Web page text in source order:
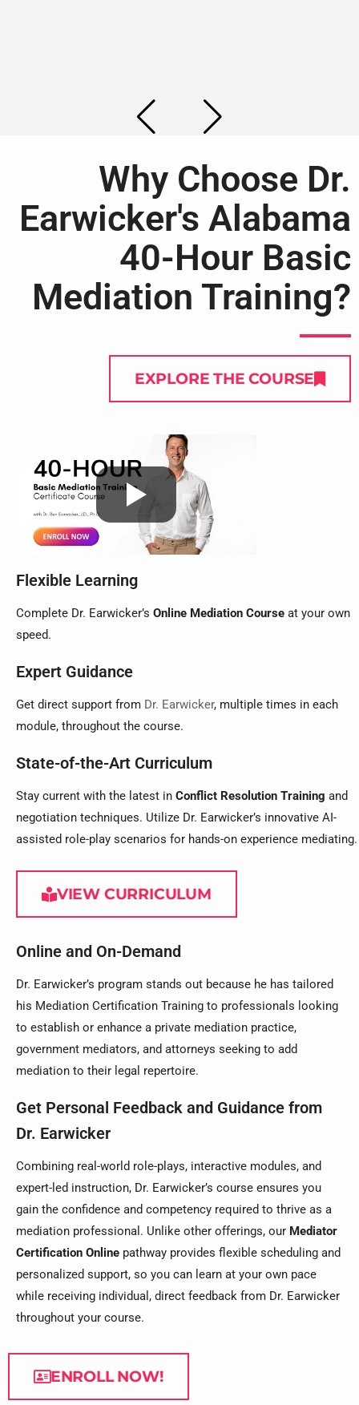
Why Choose Dr.
Earwicker's Alabama
40-Hour Basic
Mediation Training?
EXPLORE THE COURSE
Flexible Learning
Complete Dr. Earwicker’s Online Mediation Course at your own
speed.
Expert Guidance
Get direct support from Dr. Earwicker, multiple times in each
module, throughout the course.
State-of-the-Art Curriculum
Stay current with the latest in Conflict Resolution Training and
negotiation techniques. Utilize Dr. Earwicker’s innovative AI-
assisted role-play scenarios for hands-on experience mediating.
VIEW CURRICULUM
Online and On-Demand
Dr. Earwicker’s program stands out because he has tailored
his Mediation Certification Training to professionals looking
to establish or enhance a private mediation practice,
government mediators, and attorneys seeking to add
mediation to their legal repertoire.
Get Personal Feedback and Guidance from
Dr. Earwicker
Combining real-world role-plays, interactive modules, and
expert-led instruction, Dr. Earwicker’s course ensures you
gain the confidence and competency required to thrive as a
mediation professional. Unlike other offerings, our Mediator
Certification Online pathway provides flexible scheduling and
personalized support, so you can learn at your own pace
while receiving individual, direct feedback from Dr. Earwicker
throughout your course.
ENROLL NOW!